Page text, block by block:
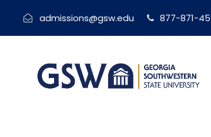
admissions@gsw.edu 877-871-